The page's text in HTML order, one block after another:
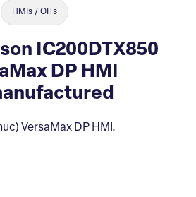
HMIs / OITs
IC200DTX850
DP HMI
VersaMax DP HMI.